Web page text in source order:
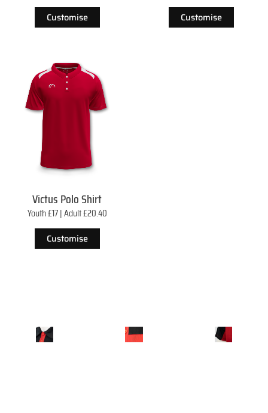
Customise Customise
Victus Polo Shirt
Youth £17 | Adult £20.40
Customise